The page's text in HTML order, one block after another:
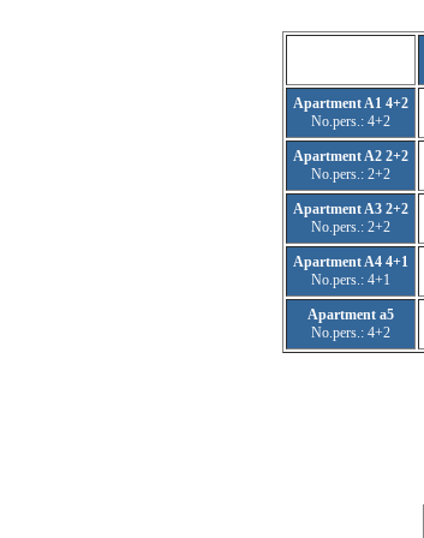
Apartment A1 4+2
No.pers.: 4+2
Apartment A2 2+2
No.pers.: 2+2
Apartment A3 2+2
No.pers.: 2+2
Apartment A4 4+1
No.pers.: 4+1
Apartment a5
No.pers.: 4+2